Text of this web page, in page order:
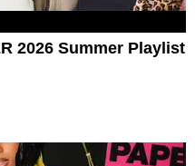
2026 Summer Playlist